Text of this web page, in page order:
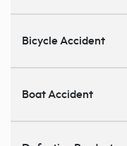
Bicycle Accident
Boat Accident